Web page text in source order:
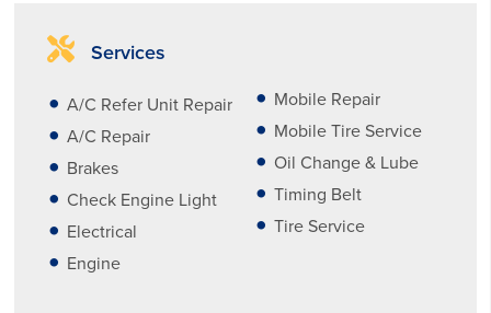
Services
A/C Refer Unit Repair
A/C Repair
Brakes
Check Engine Light
Electrical
Engine
Mobile Repair
Mobile Tire Service
Oil Change & Lube
Timing Belt
Tire Service